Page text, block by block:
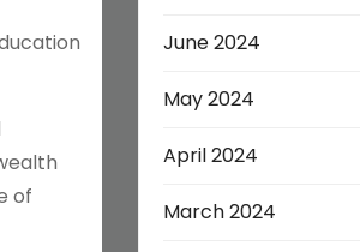
of
June 2024
May 2024
April 2024
March 2024